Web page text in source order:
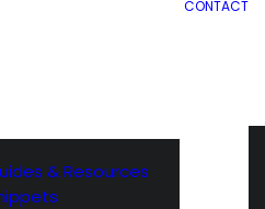
& Resources
CONTACT